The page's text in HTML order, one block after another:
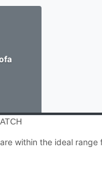
within the ideal range